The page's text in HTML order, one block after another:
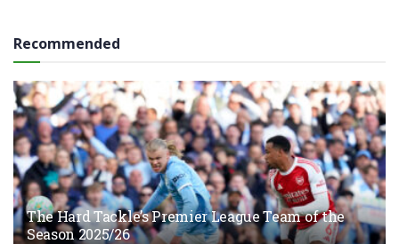
Recommended
The Hard Tackle’s Premier League Team of the
Season 2025/26